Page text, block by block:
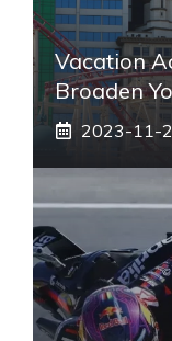
Vacation
Broaden
2023-11-